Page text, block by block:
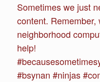
Sometimes we just
content.
neighborhood
help!
#bsynan #ninjas